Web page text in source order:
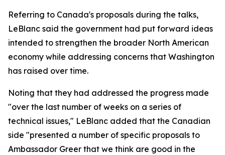
Referring to Canada's proposals during the talks,
LeBlanc said the government had put forward ideas
intended to strengthen the broader North American
economy while addressing concerns that Washington
has raised over time.
Noting that they had addressed the progress made
"over the last number of weeks on a series of
technical issues," LeBlanc added that the Canadian
side "presented a number of specific proposals to
Ambassador Greer that we think are good in the